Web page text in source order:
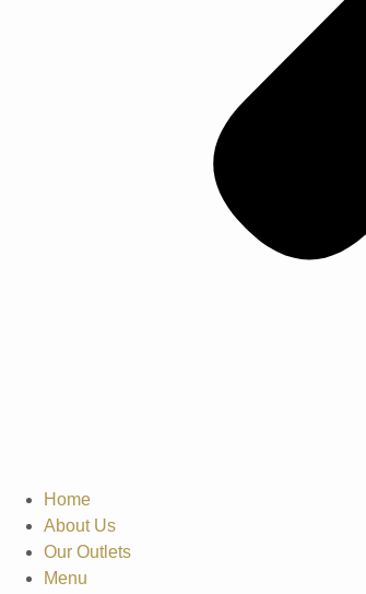
Home
About Us
Our Outlets
Menu